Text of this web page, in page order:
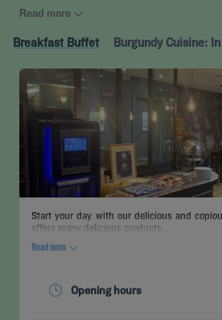
Read more
Breakfast Buffet Burgundy Cuisine:
Start your day with our delicious and
offers many delicious products...
Read more
Opening hours